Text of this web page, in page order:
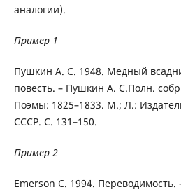
аналогии).
Пример 1
Пушкин А. С. 1948. Медный
повесть. – Пушкин А. С.Полн.
Поэмы: 1825–1833. М.; Л.:
СССР. С. 131–150.
Пример 2
Emerson C. 1994. Переводимость.